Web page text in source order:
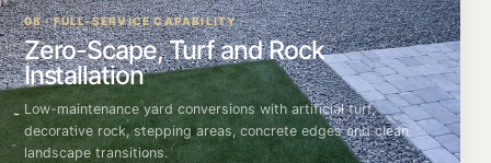
08 · FULL-SERVICE CAPABILITY
Zero-Scape, Turf and Rock
Installation
Low-maintenance yard conversions with artificial turf,
decorative rock, stepping areas, concrete edges and clean
landscape transitions.